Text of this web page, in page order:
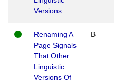
Versions
Renaming A
Page Signals
That Other
Linguistic
Versions Of
B